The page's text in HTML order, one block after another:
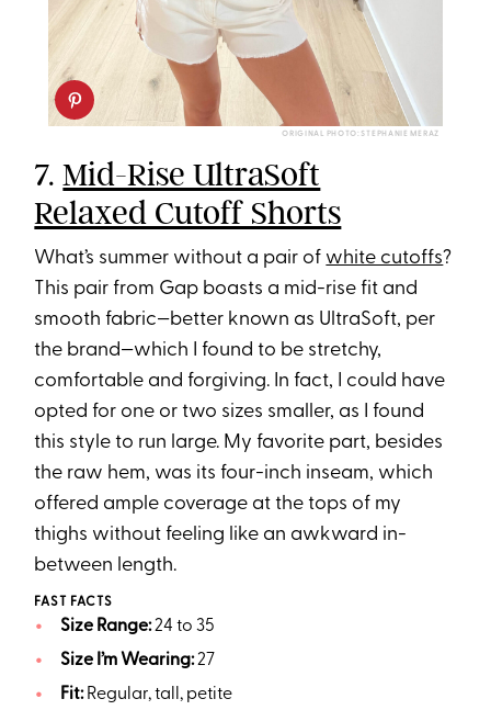
ORIGINAL PHOTO: STEPHANIE MERAZ
7.Mid-Rise UltraSoft
Relaxed Cutoff Shorts
What’s summer without a pair of white cutoffs?
This pair from Gap boasts a mid-rise fit and
smooth fabric—better known as UltraSoft, per
the brand—which I found to be stretchy,
comfortable and forgiving. In fact, I could have
opted for one or two sizes smaller, as I found
this style to run large. My favorite part, besides
the raw hem, was its four-inch inseam, which
offered ample coverage at the tops of my
thighs without feeling like an awkward in-
between length.
FAST FACTS
Size Range:24 to 35
Size I’m Wearing:27
Fit:Regular, tall, petite